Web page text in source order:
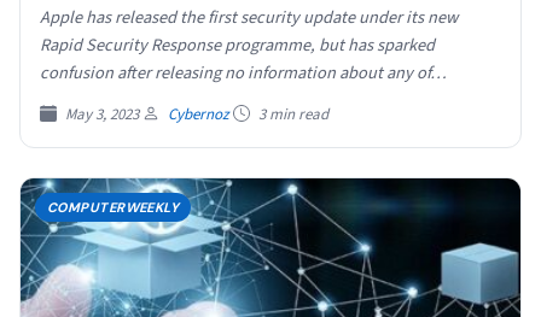
Apple has released the first security update under its new
Rapid Security Response programme, but has sparked
confusion after releasing no information about any of…
May 3, 2023 Cybernoz 3 min read
COMPUTERWEEKLY